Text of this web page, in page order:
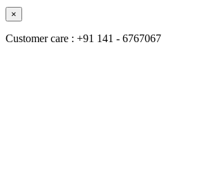
×
Customer care : +91 141 - 6767067